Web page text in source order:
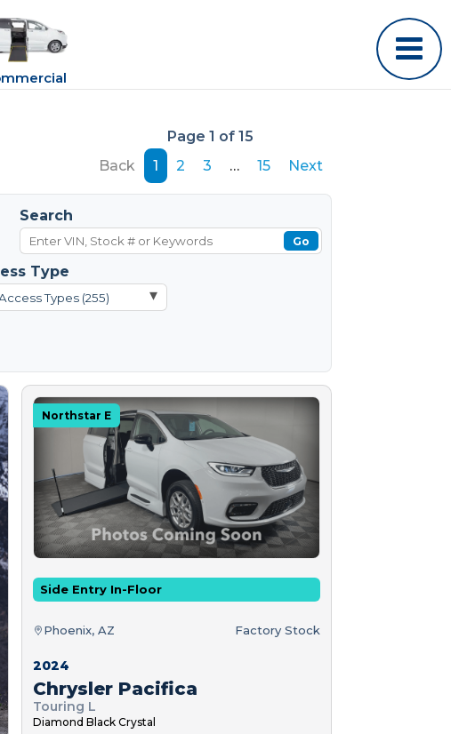
Page 1 of 15
Back
1 2 3 … 15 Next
Search
Go
Type
Types (255) ▾
Northstar E
Side Entry In-Floor
Phoenix, AZ Factory Stock
2024
Chrysler Pacifica
Touring L
Diamond Black Crystal